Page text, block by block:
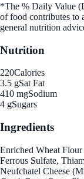
*The % Daily Value
of food contributes to
general nutrition
Nutrition
220Calories
3.5 gSat Fat
410 mgSodium
4 gSugars
Ingredients
Enriched Wheat
Ferrous Sulfate,
Neufchatel Cheese